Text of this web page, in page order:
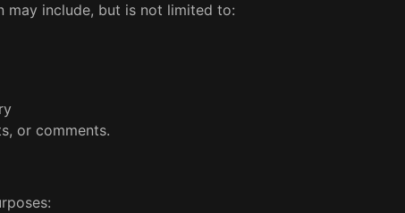
may include, but is not limited to:
or comments.